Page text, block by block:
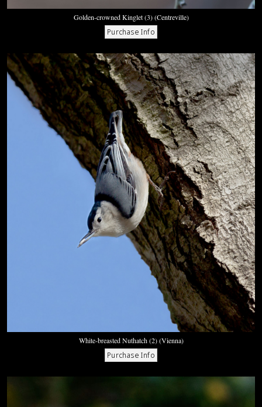
Golden-crowned Kinglet (3) (Centreville)
White-breasted Nuthatch (2) (Vienna)